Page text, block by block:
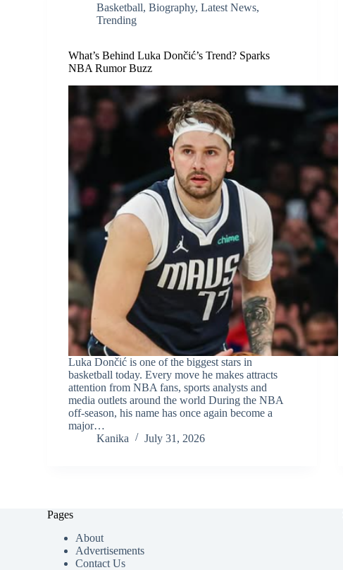
Basketball,Biography,Latest News,
Trending
What’s Behind Luka Dončić’s Trend? Sparks
NBA Rumor Buzz
Luka Dončić is one of the biggest stars in
basketball today. Every move he makes attracts
attention from NBA fans, sports analysts and
media outlets around the world During the NBA
off-season, his name has once again become a
major…
Kanika
July 31, 2026
Pages
About
Advertisements
Contact Us